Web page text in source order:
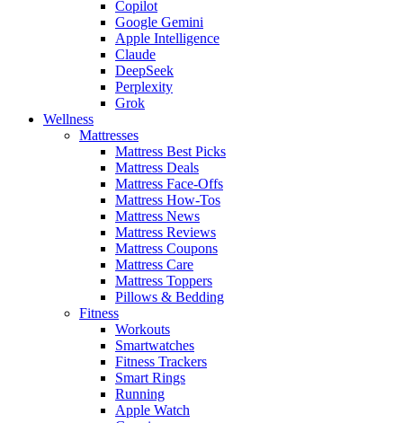
Copilot
Google Gemini
Apple Intelligence
Claude
DeepSeek
Perplexity
Grok
Wellness
Mattresses
Mattress Best Picks
Mattress Deals
Mattress Face-Offs
Mattress How-Tos
Mattress News
Mattress Reviews
Mattress Coupons
Mattress Care
Mattress Toppers
Pillows & Bedding
Fitness
Workouts
Smartwatches
Fitness Trackers
Smart Rings
Running
Apple Watch